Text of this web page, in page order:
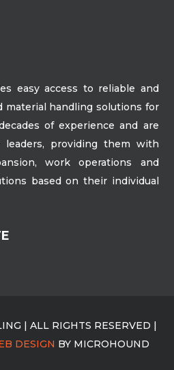
easy access to reliable and
material handling solutions for
of experience and are
providing them with
work operations and
based on their individual
| ALL RIGHTS RESERVED |
DESIGN BY MICROHOUND